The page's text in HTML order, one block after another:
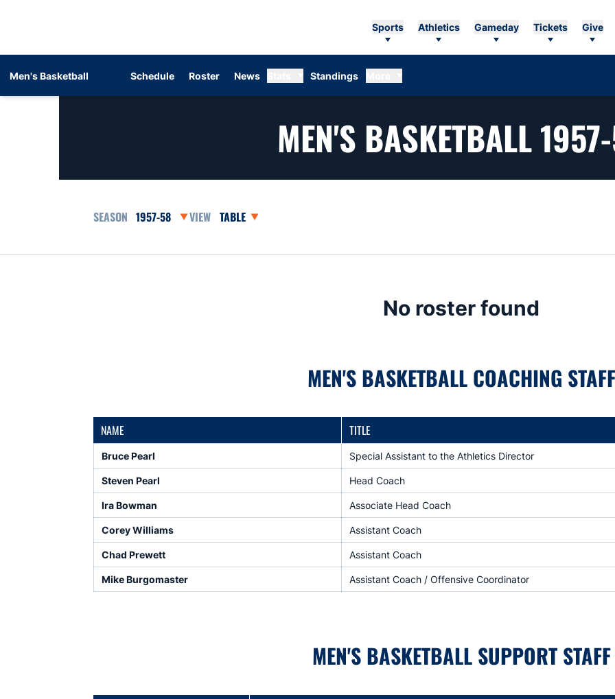
Sports Athletics Gameday Tickets Give
Men's Basketball Schedule Roster News Standings
MEN'S BASKETBALL
Open Seasons DropdownOpen View Dropdown
No roster found
MEN'S BASKETBALL COACHING STAFF
NAME TITLE
Bruce Pearl Special Assistant to the Athletics Director
Steven Pearl Head Coach
Ira Bowman Associate Head Coach
Corey Williams Assistant Coach
Chad Prewett Assistant Coach
Mike Burgomaster Assistant Coach / Offensive Coordinator
MEN'S BASKETBALL SUPPORT STAFF